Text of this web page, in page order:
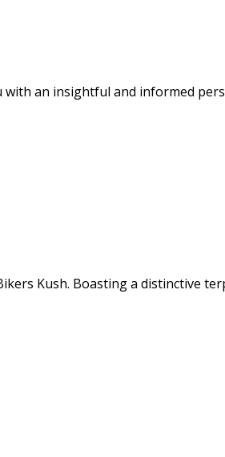
an insightful and informed
Kush. Boasting a distinctive